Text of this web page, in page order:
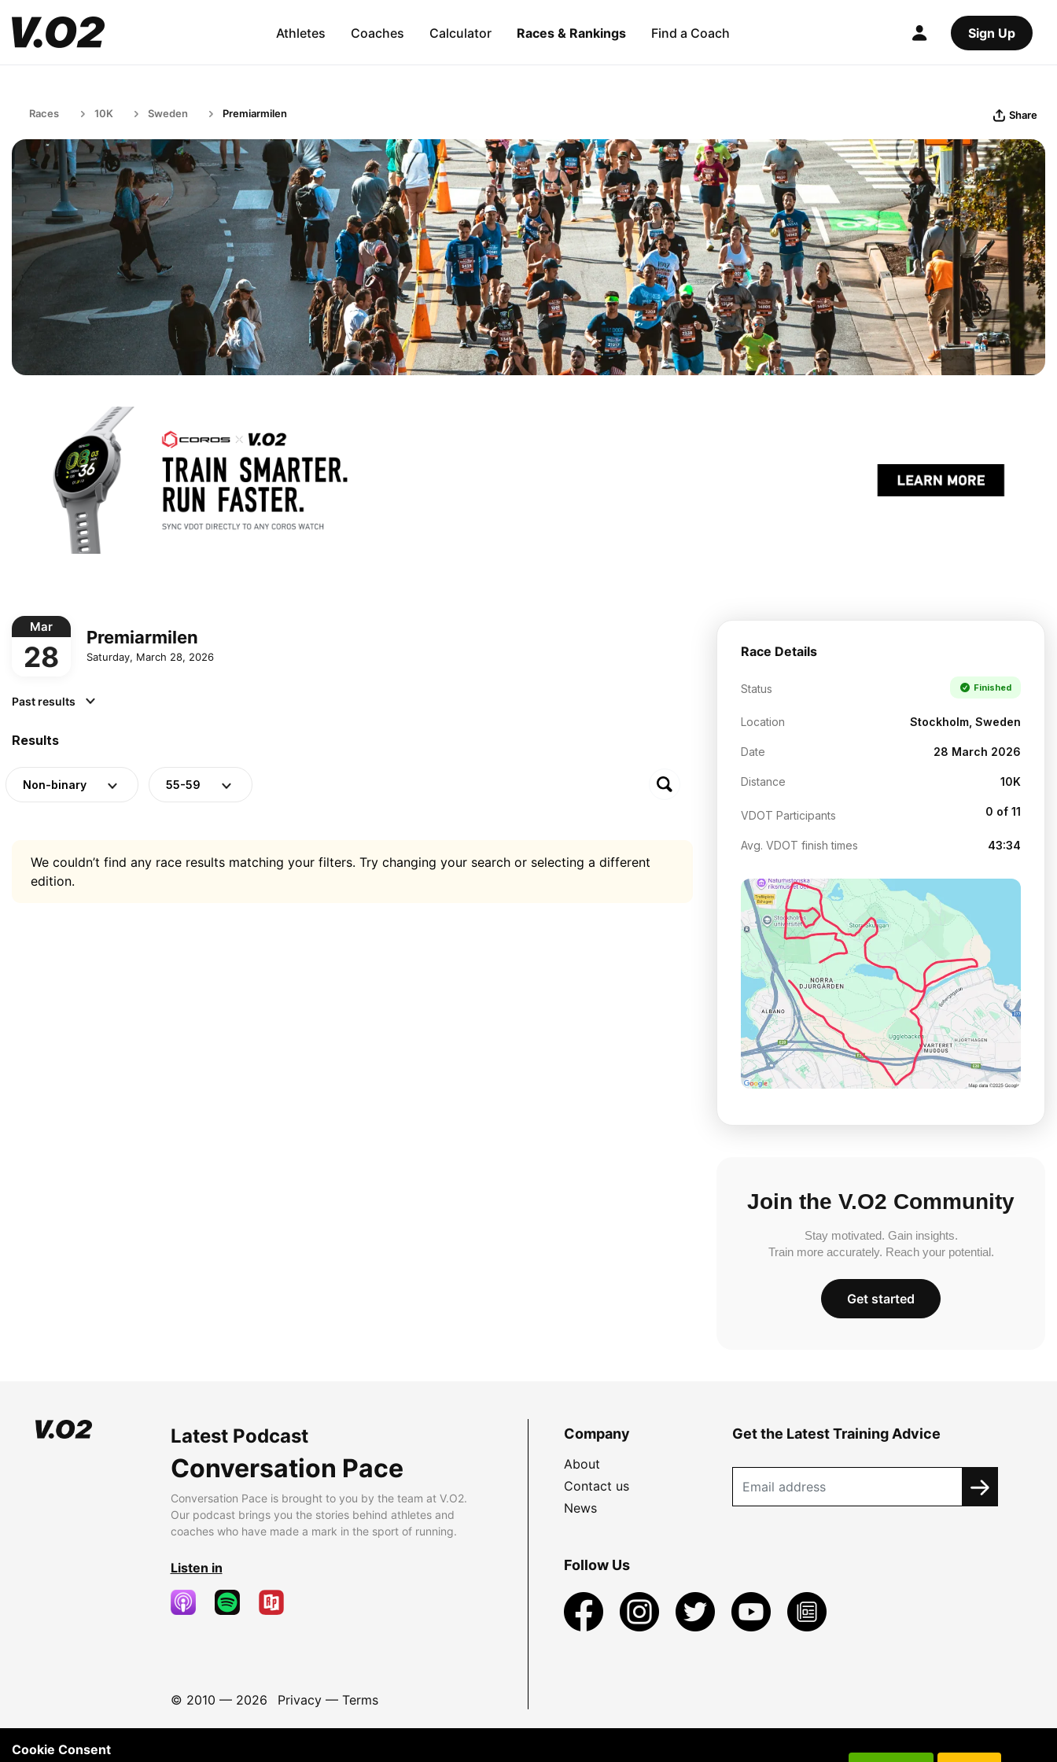
Athletes Coaches Calculator Races & Rankings Find a Coach Sign Up
Races 10K Sweden Premiarmilen Share
Mar
28
Premiarmilen
Saturday, March 28, 2026
Past results
Results
Non-binary 55-59
We couldn’t find any race results matching your filters. Try changing your search or selecting a different
edition.
Race Details
Status Finished
Location Stockholm, Sweden
Date 28 March 2026
Distance 10K
VDOT Participants 0 of 11
Avg. VDOT finish times 43:34
Join the V.O2 Community
Stay motivated. Gain insights.
Train more accurately. Reach your potential.
Get started
Latest Podcast
Conversation Pace
Conversation Pace is brought to you by the team at V.O2.
Our podcast brings you the stories behind athletes and
coaches who have made a mark in the sport of running.
Listen in
© 2010 — 2026 Privacy— Terms
Company
About
Contact us
News
Get the Latest Training Advice
Follow Us
Cookie Consent